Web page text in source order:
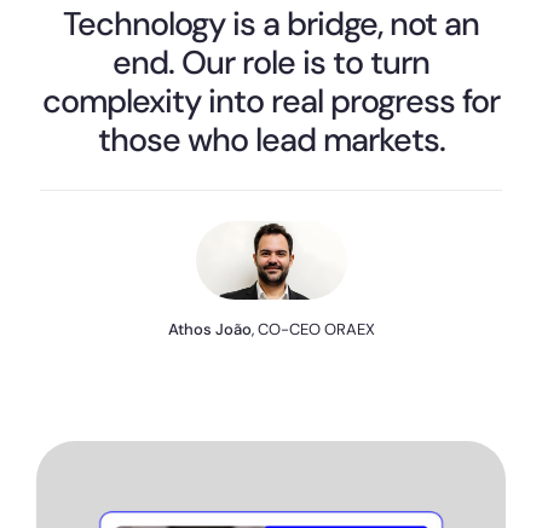
Technology is a bridge, not an
end. Our role is to turn
complexity into real progress for
those who lead markets.
Athos João, CO-CEO ORAEX